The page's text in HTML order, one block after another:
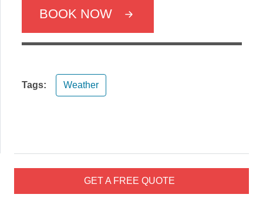
GET A FREE QUOTE
BOOK NOW
Tags: Weather